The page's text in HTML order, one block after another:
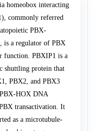
homeobox interacting
commonly referred
PBX-
is a regulator of PBX
function. PBXIP1 is a
shuttling protein that
PBX2, and PBX3
HOX DNA
transactivation. It
as a microtubule-